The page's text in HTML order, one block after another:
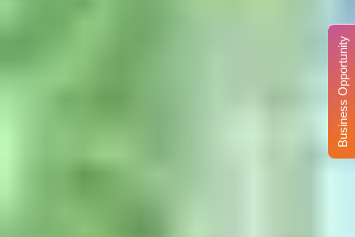
Business Opportunity